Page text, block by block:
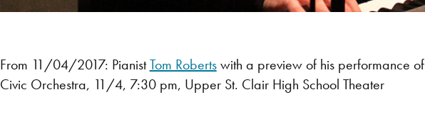
From 11/04/2017: PianistTom Robertswith a preview of his performance of
Civic Orchestra, 11/4, 7:30 pm, Upper St. Clair High School Theater